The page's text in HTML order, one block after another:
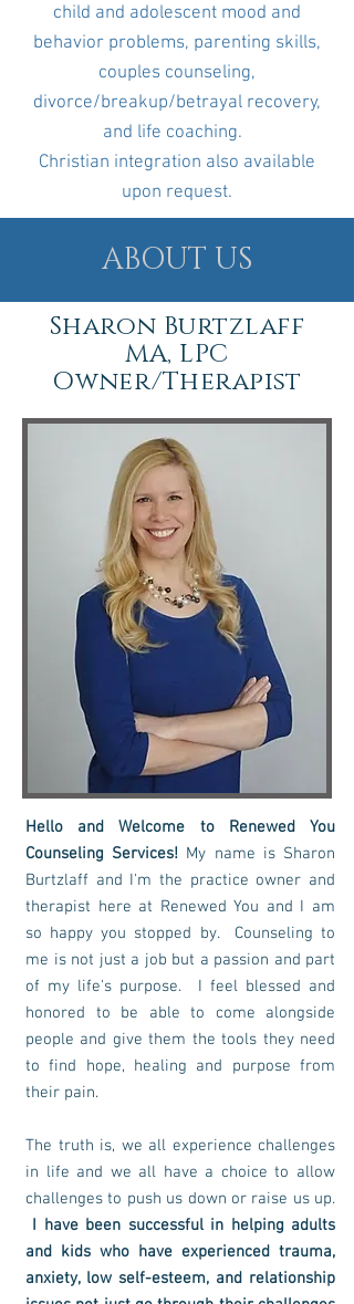
child and adolescent mood and
behavior problems, parenting skills,
couples counseling,
divorce/breakup/betrayal recovery,
and life coaching.
Christian integration also available
upon request.
ABOUT US
Sharon Burtzlaff
MA, LPC
Owner/Therapist
Hello and Welcome to Renewed You
Counseling Services! My name is Sharon
Burtzlaff and I'm the practice owner and
therapist here at Renewed You and I am
so happy you stopped by. Counseling to
me is not just a job but a passion and part
of my life's purpose. I feel blessed and
honored to be able to come alongside
people and give them the tools they need
to find hope, healing and purpose from
their pain.
The truth is, we all experience challenges
in life and we all have a choice to allow
challenges to push us down or raise us up.
I have been successful in helping adults
and kids who have experienced trauma,
anxiety, low self-esteem, and relationship